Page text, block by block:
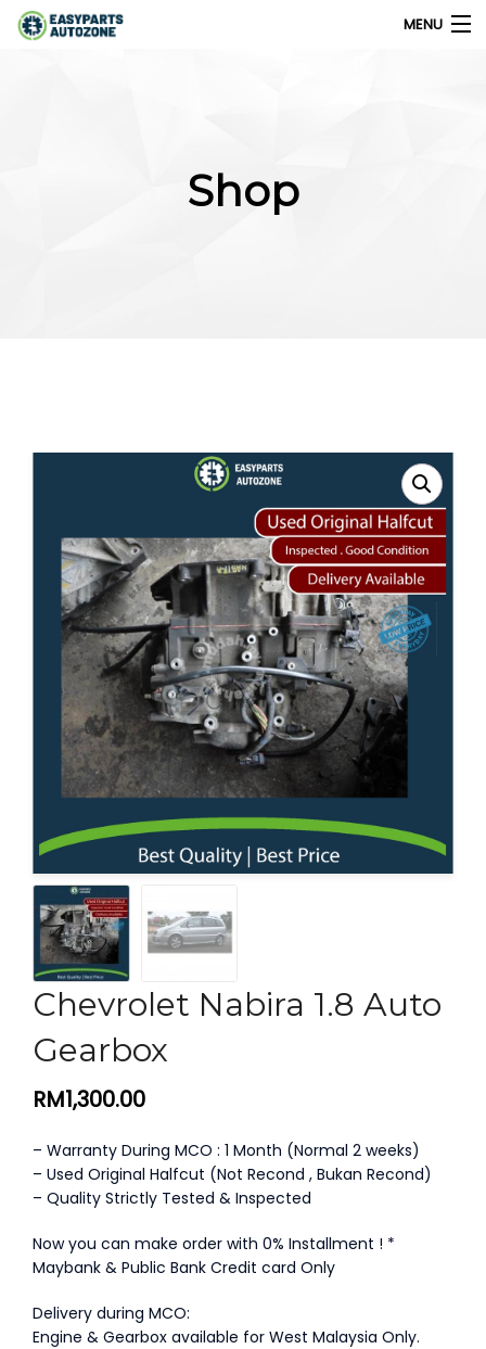
MENU
Shop
Chevrolet Nabira 1.8 Auto
Gearbox
RM1,300.00
– Warranty During MCO : 1 Month (Normal 2 weeks)
– Used Original Halfcut (Not Recond , Bukan Recond)
– Quality Strictly Tested & Inspected
Now you can make order with 0% Installment ! *
Maybank & Public Bank Credit card Only
Delivery during MCO:
Engine & Gearbox available for West Malaysia Only.